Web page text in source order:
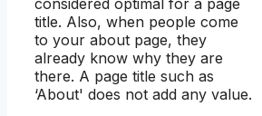
title. Also, when people come
to your about page, they
already know why they are
there. A page title such as
‘About' does not add any value.